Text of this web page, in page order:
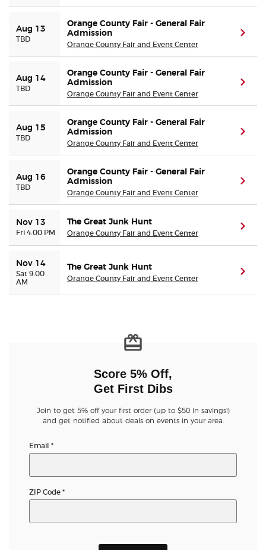
Aug 13
TBD
Orange County Fair - General Fair
Admission
Orange County Fair and Event Center
Aug 14
TBD
Orange County Fair - General Fair
Admission
Orange County Fair and Event Center
Aug 15
TBD
Orange County Fair - General Fair
Admission
Orange County Fair and Event Center
Aug 16
TBD
Orange County Fair - General Fair
Admission
Orange County Fair and Event Center
Nov 13
Fri 4:00 PM
The Great Junk Hunt
Orange County Fair and Event Center
Nov 14
Sat 9:00
AM
The Great Junk Hunt
Orange County Fair and Event Center
Score 5% Off,
Get First Dibs
Join to get 5% off your first order (up to $50 in savings!)
and get notified about deals on events in your area.
Email *
ZIP Code *